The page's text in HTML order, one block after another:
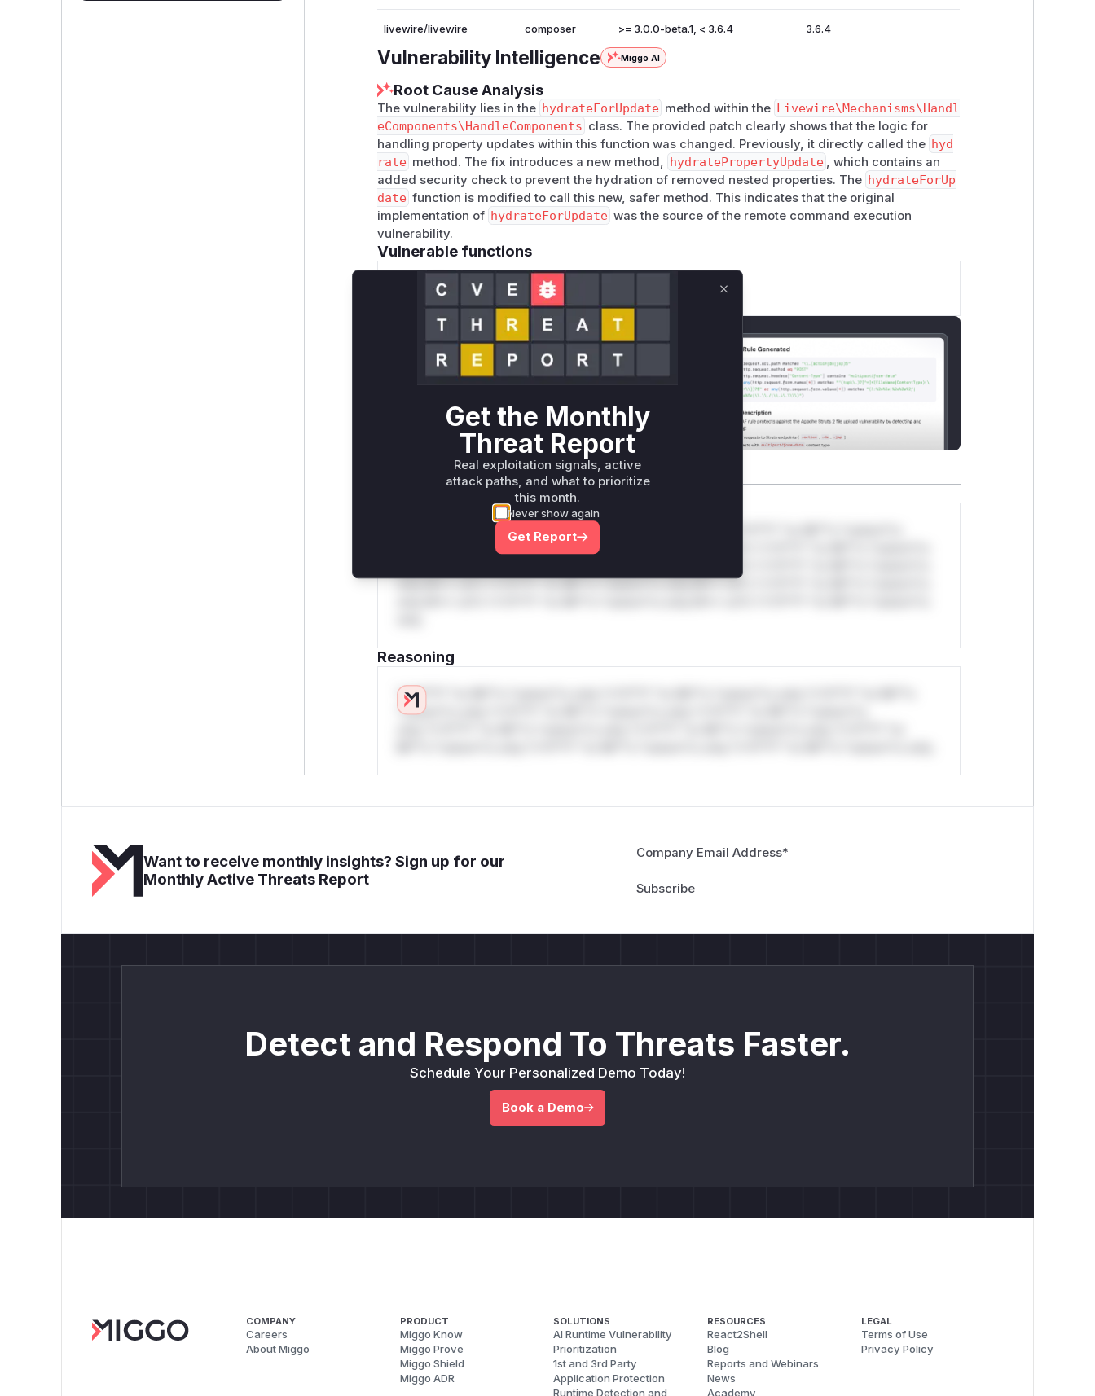
livewire/livewire composer >= 3.0.0-beta.1, < 3.6.4 3.6.4
Vulnerability Intelligence Miggo AI
Root Cause Analysis
The vulnerability lies in the hydrateForUpdate method within the Livewire\Mechanisms\Handl
eComponents\HandleComponents class. The provided patch clearly shows that the logic for
handling property updates within this function was changed. Previously, it directly called the hyd
rate method. The fix introduces a new method, hydratePropertyUpdate
, which contains an
added security check to prevent the hydration of removed nested properties. The hydrateForUp
date function is modified to call this new, safer method. This indicates that the original
implementation of hydrateForUpdate was the source of the remote command execution
vulnerability.
Vulnerable functions
Only Mi**o us*rs **n s** t*is s**tion
Unlock WAF rules for this CVE
Generate vendor-ready rules for the observed
attack patterns, plus reasoning and safe
Get WAF rules
WAF Protection Rules
W** rul*s *v*il**l* *or Mi**o *ustom*rs only.W** rul*s *v*il**l* *or Mi**o *ustom*rs
only.W** rul*s *v*il**l* *or Mi**o *ustom*rs only.W** rul*s *v*il**l* *or Mi**o *ustom*rs
only.W** rul*s *v*il**l* *or Mi**o *ustom*rs only.W** rul*s *v*il**l* *or Mi**o *ustom*rs
Reasoning
*v*il**l* *or Mi**o *ustom*rs only.*v*il**l* *or Mi**o *ustom*rs only.*v*il**l* *or Mi**o
*ustom*rs only.*v*il**l* *or Mi**o *ustom*rs only.*v*il**l* *or Mi**o *ustom*rs
Want to receive monthly insights? Sign up for our
Monthly Active Threats Report
Company Email Address*
Detect and Respond To Threats Faster.
Schedule Your Personalized Demo Today!
Book a Demo
COMPANY
Careers
About Miggo
PRODUCT
Miggo Know
Miggo Prove
Miggo Shield
Miggo ADR
SOLUTIONS
AI Runtime Vulnerability
Prioritization
1st and 3rd Party
Application Protection
Runtime Detection and
RESOURCES
React2Shell
Blog
Reports and Webinars
News
Academy
LEGAL
Terms of Use
Privacy Policy
Get the Monthly
Threat Report
Real exploitation signals, active
attack paths, and what to prioritize
this month.
Never show again
Get Report